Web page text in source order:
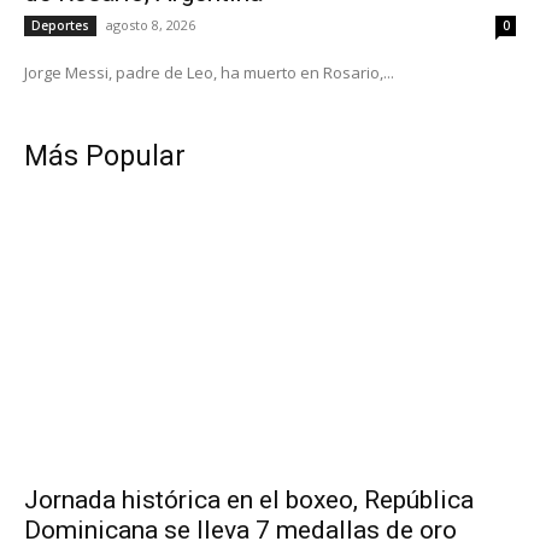
Deportes agosto 8, 2026 0
Jorge Messi, padre de Leo, ha muerto en Rosario,...
Más Popular
Jornada histórica en el boxeo, República
Dominicana se lleva 7 medallas de oro